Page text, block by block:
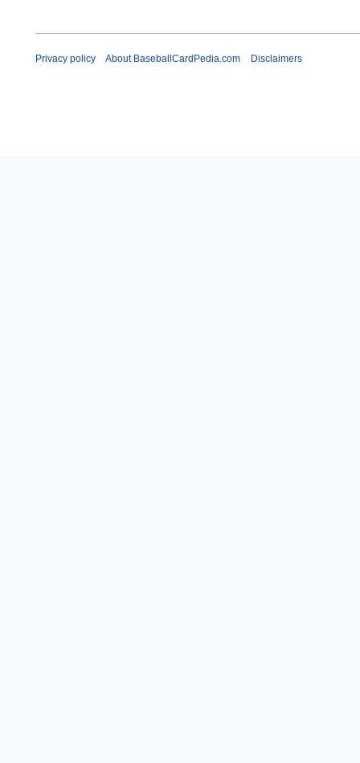
Privacy policy About BaseballCardPedia.com Disclaimers